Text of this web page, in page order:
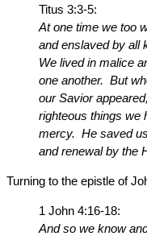
Titus 3:3-5:
At one time we too
and enslaved by all
We lived in malice
one another. But
our Savior
righteous things we
mercy. He saved
and renewal by the
Turning to the epistle of
1 John 4:16-18:
And so we know